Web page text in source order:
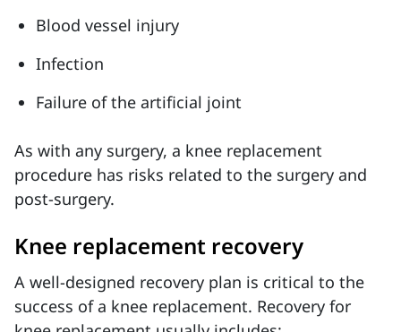
Blood vessel injury
Infection
Failure of the artificial joint
As with any surgery, a knee replacement
procedure has risks related to the surgery and
post-surgery.
Knee replacement recovery
A well-designed recovery plan is critical to the
success of a knee replacement. Recovery for